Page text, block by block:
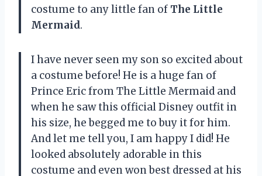
costume to any little fan of The Little
Mermaid.
I have never seen my son so excited about
a costume before! He is a huge fan of
Prince Eric from The Little Mermaid and
when he saw this official Disney outfit in
his size, he begged me to buy it for him.
And let me tell you, I am happy I did! He
looked absolutely adorable in this
costume and even won best dressed at his